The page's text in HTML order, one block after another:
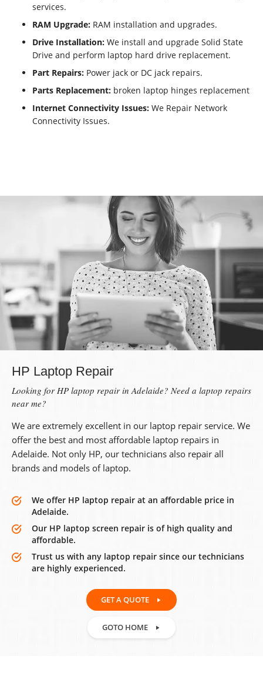
services.
RAM Upgrade: RAM installation and upgrades.
Drive Installation: We install and upgrade Solid State
Drive and perform laptop hard drive replacement.
Part Repairs: Power jack or DC jack repairs.
Parts Replacement: broken laptop hinges replacement
Internet Connectivity Issues: We Repair Network
Connectivity Issues.
HP Laptop Repair
Looking for HP laptop repair in Adelaide? Need a laptop repairs
near me?
We are extremely excellent in our laptop repair service. We
offer the best and most affordable laptop repairs in
Adelaide. Not only HP, our technicians also repair all
brands and models of laptop.
We offer HP laptop repair at an affordable price in
Adelaide.
Our HP laptop screen repair is of high quality and
affordable.
Trust us with any laptop repair since our technicians
are highly experienced.
GET A QUOTE
GOTO HOME